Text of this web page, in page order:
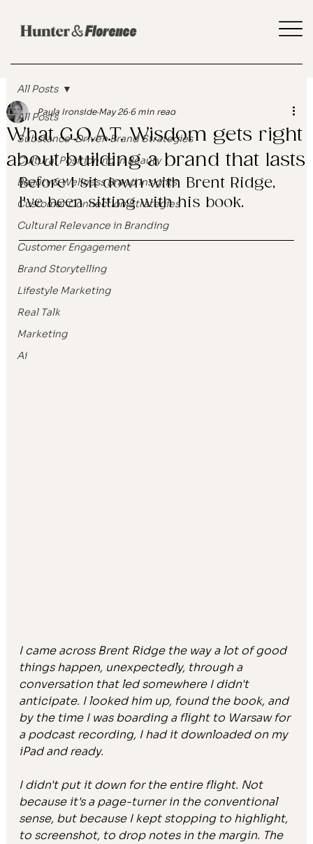
All Posts
Substance-Driven Brand Strategies
Cultural Positioning in Beauty
Beauty & Wellness Brand Insights
Customer Connection Strategies
Cultural Relevance in Branding
Customer Engagement
Brand Storytelling
Lifestyle Marketing
Real Talk
Marketing
Ai
All Posts
What G.O.A.T. Wisdom gets right
about building a brand that lasts
Paula Ironside May 26 6 min read
Before I sit down with Brent Ridge,
I've been sitting with his book.
I came across Brent Ridge the way a lot of good
things happen, unexpectedly, through a
conversation that led somewhere I didn't
anticipate. I looked him up, found the book, and
by the time I was boarding a flight to Warsaw for
a podcast recording, I had it downloaded on my
iPad and ready.
I didn't put it down for the entire flight. Not
because it's a page-turner in the conventional
sense, but because I kept stopping to highlight,
to screenshot, to drop notes in the margin. The